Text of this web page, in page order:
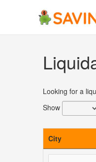
Looking for a
Show
City